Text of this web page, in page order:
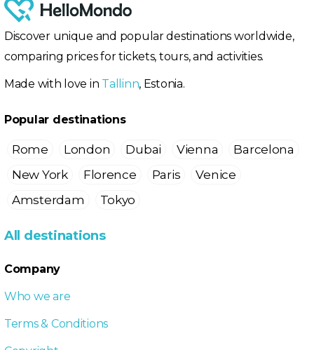
Discover unique and popular destinations worldwide,
comparing prices for tickets, tours, and activities.
Made with love in Tallinn, Estonia.
Popular destinations
Rome London Dubai Vienna
Barcelona
New York
Florence Paris
Venice
Amsterdam
Tokyo
All destinations
Company
Who we are
Terms & Conditions